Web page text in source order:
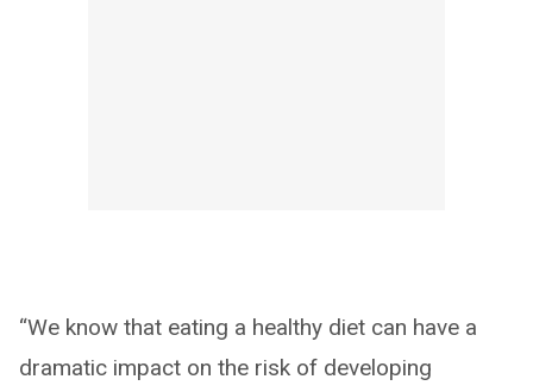
“We know that eating a healthy diet can have a
dramatic impact on the risk of developing